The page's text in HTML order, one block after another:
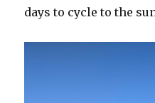
days to cycle to the